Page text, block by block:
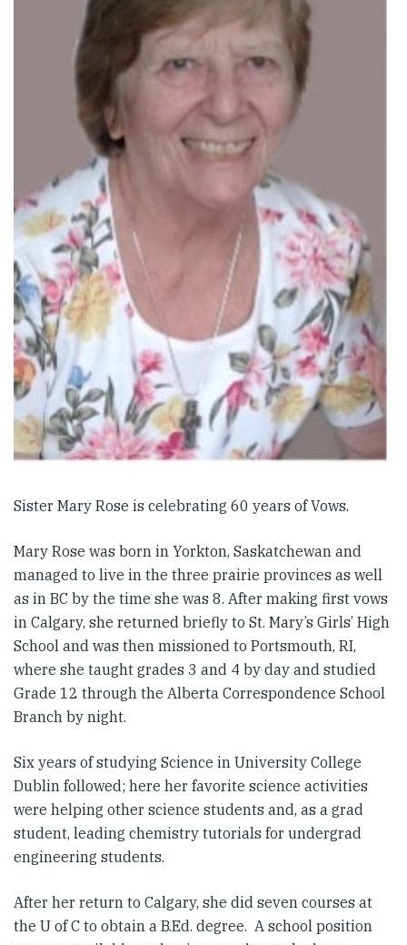
Sister Mary Rose is celebrating 60 years of Vows.
Mary Rose was born in Yorkton, Saskatchewan and
managed to live in the three prairie provinces as well
as in BC by the time she was 8. After making first vows
in Calgary, she returned briefly to St. Mary’s Girls’ High
School and was then missioned to Portsmouth, RI,
where she taught grades 3 and 4 by day and studied
Grade 12 through the Alberta Correspondence School
Branch by night.
Six years of studying Science in University College
Dublin followed; here her favorite science activities
were helping other science students and, as a grad
student, leading chemistry tutorials for undergrad
engineering students.
After her return to Calgary, she did seven courses at
the U of C to obtain a B.Ed. degree. A school position